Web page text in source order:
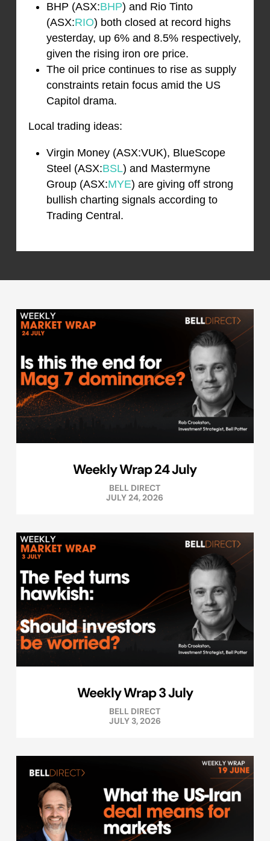
BHP (ASX:BHP) and Rio Tinto
(ASX:RIO) both closed at record highs
yesterday, up 6% and 8.5% respectively,
given the rising iron ore price.
The oil price continues to rise as supply
constraints retain focus amid the US
Capitol drama.
Local trading ideas:
Virgin Money (ASX:VUK), BlueScope
Steel (ASX:BSL) and Mastermyne
Group (ASX:MYE) are giving off strong
bullish charting signals according to
Trading Central.
Weekly Wrap 24 July
BELL DIRECT
JULY 24, 2026
Weekly Wrap 3 July
BELL DIRECT
JULY 3, 2026